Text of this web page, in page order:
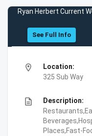
Ryan Herbert Current
See Full Info
location_on
Location:
325 Sub Way
description
Description:
Places,Fast-